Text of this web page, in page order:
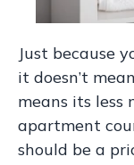
Just because
it doesn’t
means its less
apartment
should be a